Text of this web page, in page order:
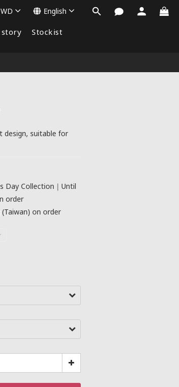
story Stockist
English
design, suitable for
Day Collection｜Until
order
(Taiwan) on order